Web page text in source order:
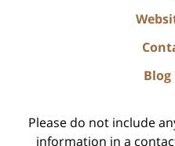
Blog
Please do not include
information in a